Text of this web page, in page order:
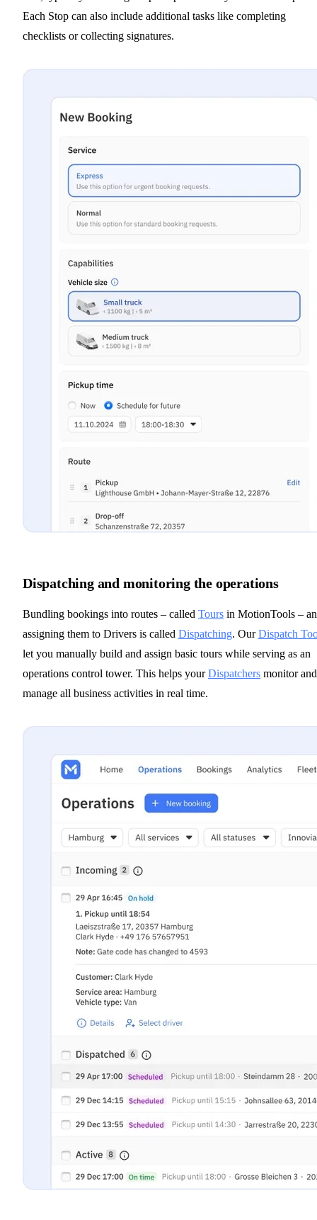
Each Stop can also include additional tasks like completing
checklists or collecting signatures.
Dispatching and monitoring the operations
Bundling bookings into routes – called Tours in MotionTools –
assigning them to Drivers is called Dispatching. OurDispatch
let you manually build and assign basic tours while serving as an
operations control tower. This helps yourDispatchers monitor and
manage all business activities in real time.